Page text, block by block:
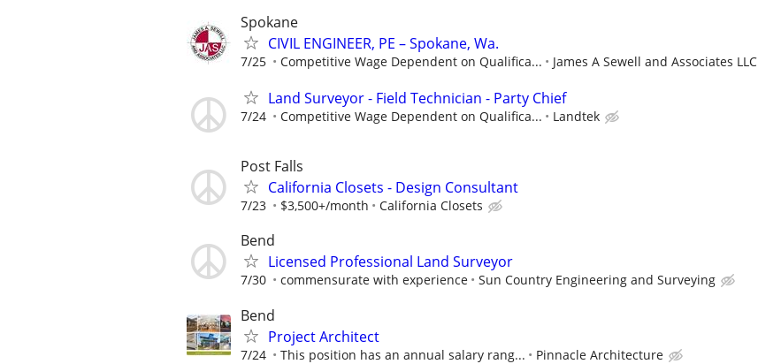
Spokane
CIVIL ENGINEER, PE – Spokane, Wa.
7/25 Competitive Wage Dependent on Qualifica... James A Sewell and Associates LLC
Land Surveyor - Field Technician - Party Chief
7/24 Competitive Wage Dependent on Qualifica... Landtek
Post Falls
California Closets - Design Consultant
7/23 $3,500+/month California Closets
Bend
Licensed Professional Land Surveyor
7/30 commensurate with experience Sun Country Engineering and Surveying
Bend
Project Architect
7/24 This position has an annual salary rang... Pinnacle Architecture